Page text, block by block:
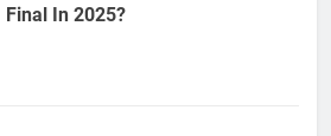
Final In 2025?